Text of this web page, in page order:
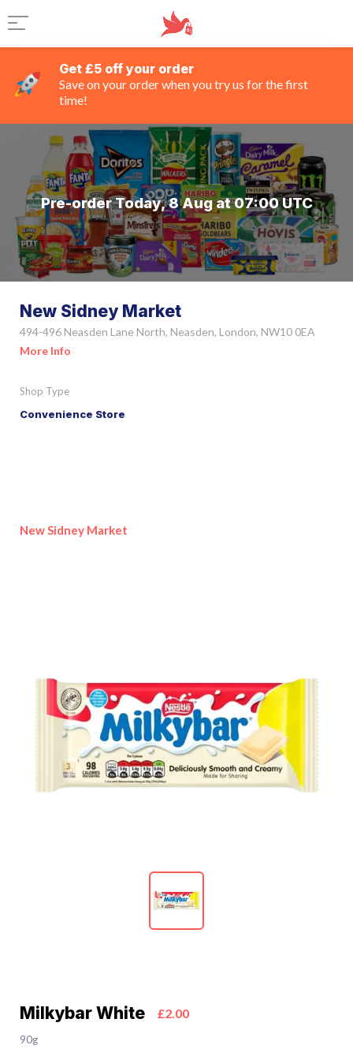
Get £5 off your order
Save on your order when you try us for the first
time!
Pre-order Today, 8 Aug at 07:00 UTC
New Sidney Market
494-496 Neasden Lane North, Neasden, London, NW10 0EA
More Info
Shop Type
Convenience Store
New Sidney Market
Milkybar White £2.00
90g